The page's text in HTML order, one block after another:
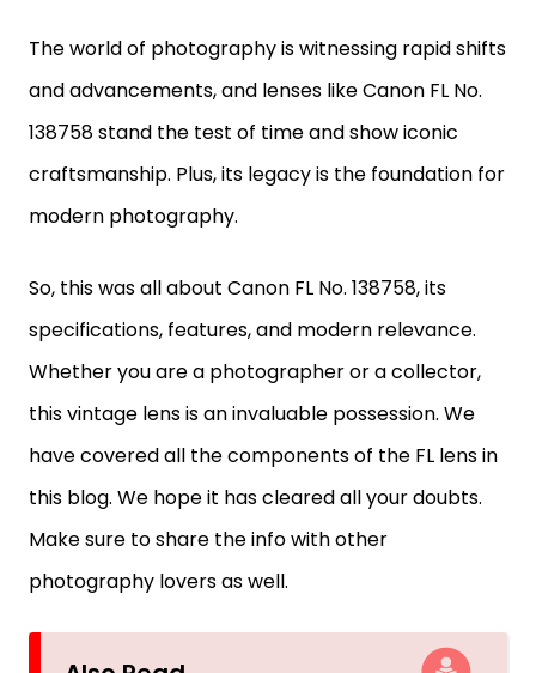
The world of photography is witnessing rapid shifts
and advancements, and lenses like Canon FL No.
138758 stand the test of time and show iconic
craftsmanship. Plus, its legacy is the foundation for
modern photography.
So, this was all about Canon FL No. 138758, its
specifications, features, and modern relevance.
Whether you are a photographer or a collector,
this vintage lens is an invaluable possession. We
have covered all the components of the FL lens in
this blog. We hope it has cleared all your doubts.
Make sure to share the info with other
photography lovers as well.